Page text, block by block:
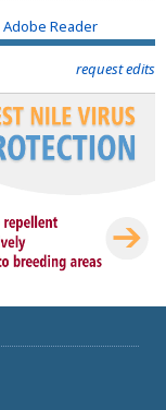
Adobe Reader
request edits